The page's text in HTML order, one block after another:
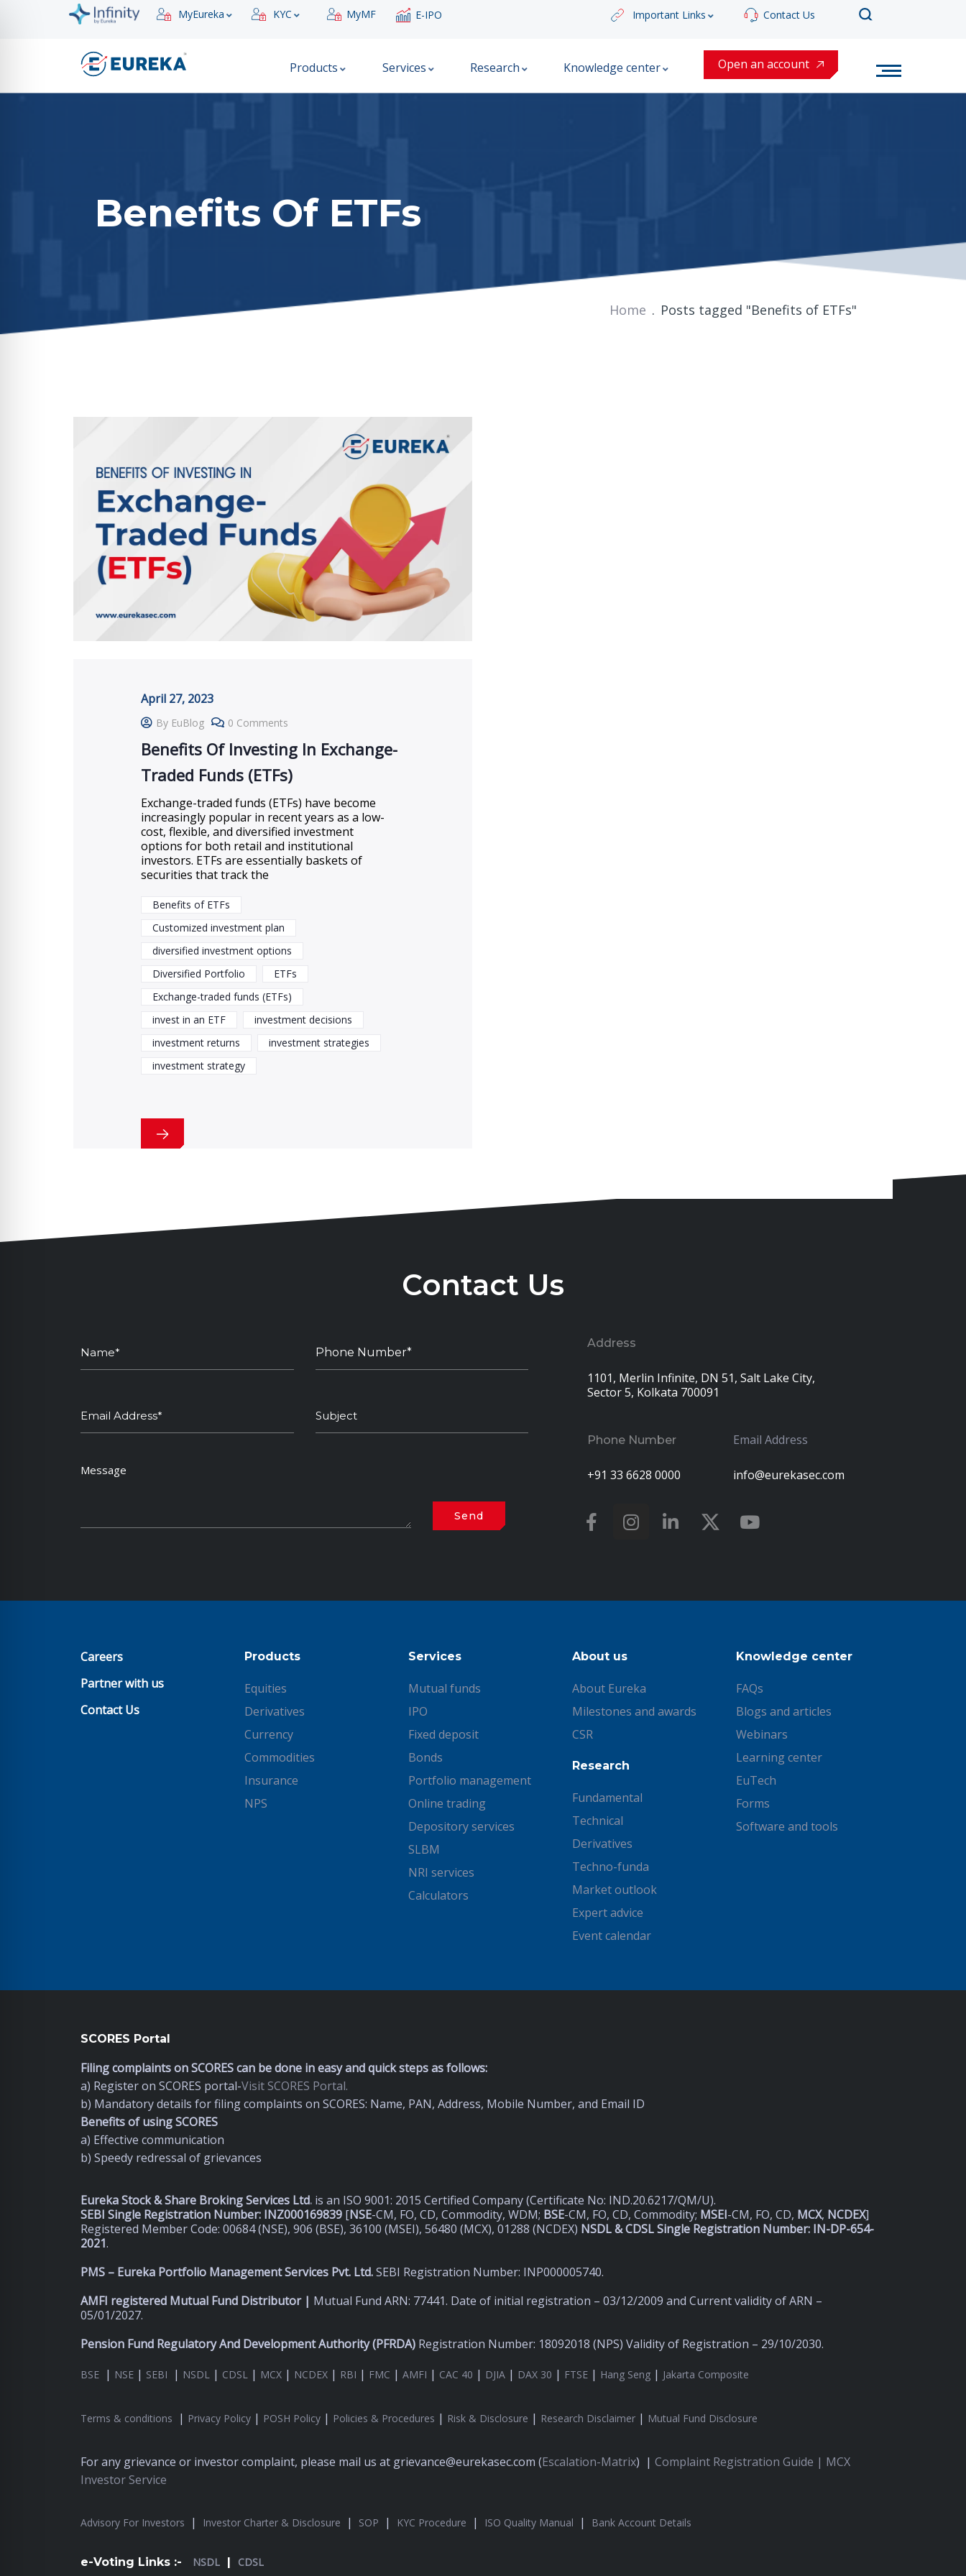
MyEureka KYC MyMF E-IPO Important Links Contact Us
Products Services Research Knowledge center Open an account
Benefits Of ETFs
Home Posts tagged "Benefits of ETFs"
April 27, 2023
By EuBlog 0 Comments
Benefits Of Investing In Exchange-
Traded Funds (ETFs)
Exchange-traded funds (ETFs) have become
increasingly popular in recent years as a low-
cost, flexible, and diversified investment
options for both retail and institutional
investors. ETFs are essentially baskets of
securities that track the
Benefits of ETFs
Customized investment plan
diversified investment options
Diversified Portfolio
ETFs
Exchange-traded funds (ETFs)
invest in an ETF
investment decisions
investment returns
investment strategies
investment strategy
Contact Us
Address
1101, Merlin Infinite, DN 51, Salt Lake City,
Sector 5, Kolkata 700091
Phone Number
+91 33 6628 0000
Email Address
info@eurekasec.com
Careers
Partner with us
Contact Us
Products
Equities
Derivatives
Currency
Commodities
Insurance
NPS
Services
Mutual funds
IPO
Fixed deposit
Bonds
Portfolio management
Online trading
Depository services
SLBM
NRI services
Calculators
About us
About Eureka
Milestones and awards
CSR
Research
Fundamental
Technical
Derivatives
Techno-funda
Market outlook
Expert advice
Event calendar
Knowledge center
FAQs
Blogs and articles
Webinars
Learning center
EuTech
Forms
Software and tools
SCORES Portal
Filing complaints on SCORES can be done in easy and quick steps as follows:
a) Register on SCORES portal-Visit SCORES Portal.
b) Mandatory details for filing complaints on SCORES: Name, PAN, Address, Mobile Number, and Email ID
Benefits of using SCORES
a) Effective communication
b) Speedy redressal of grievances
Eureka Stock & Share Broking Services Ltd. is an ISO 9001: 2015 Certified Company (Certificate No: IND.20.6217/QM/U).
SEBI Single Registration Number: INZ000169839 [NSE-CM, FO, CD, Commodity, WDM; BSE-CM, FO, CD, Commodity; MSEI-CM, FO, CD, MCX, NCDEX]
Registered Member Code: 00684 (NSE), 906 (BSE), 36100 (MSEI), 56480 (MCX), 01288 (NCDEX) NSDL & CDSL Single Registration Number: IN-DP-654-
2021.
PMS – Eureka Portfolio Management Services Pvt. Ltd.SEBI Registration Number: INP000005740.
AMFI registered Mutual Fund Distributor | Mutual Fund ARN: 77441. Date of initial registration – 03/12/2009 and Current validity of ARN –
05/01/2027.
Pension Fund Regulatory And Development Authority (PFRDA) Registration Number: 18092018 (NPS) Validity of Registration – 29/10/2030.
BSE | NSE | SEBI | NSDL | CDSL | MCX | NCDEX | RBI | FMC | AMFI | CAC 40 | DJIA | DAX 30 | FTSE | Hang Seng | Jakarta Composite
Terms & conditions | Privacy Policy | POSH Policy | Policies & Procedures | Risk & Disclosure | Research Disclaimer | Mutual Fund Disclosure
For any grievance or investor complaint, please mail us at grievance@eurekasec.com (Escalation-Matrix) | Complaint Registration Guide | MCX
Investor Service
Advisory For Investors | Investor Charter & Disclosure | SOP | KYC Procedure | ISO Quality Manual | Bank Account Details
e-Voting Links :- NSDL CDSL